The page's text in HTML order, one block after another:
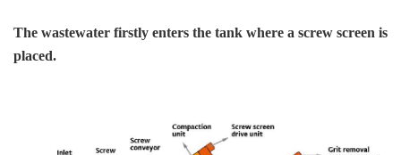
The wastewater firstly enters the tank where a screw screen is
placed.